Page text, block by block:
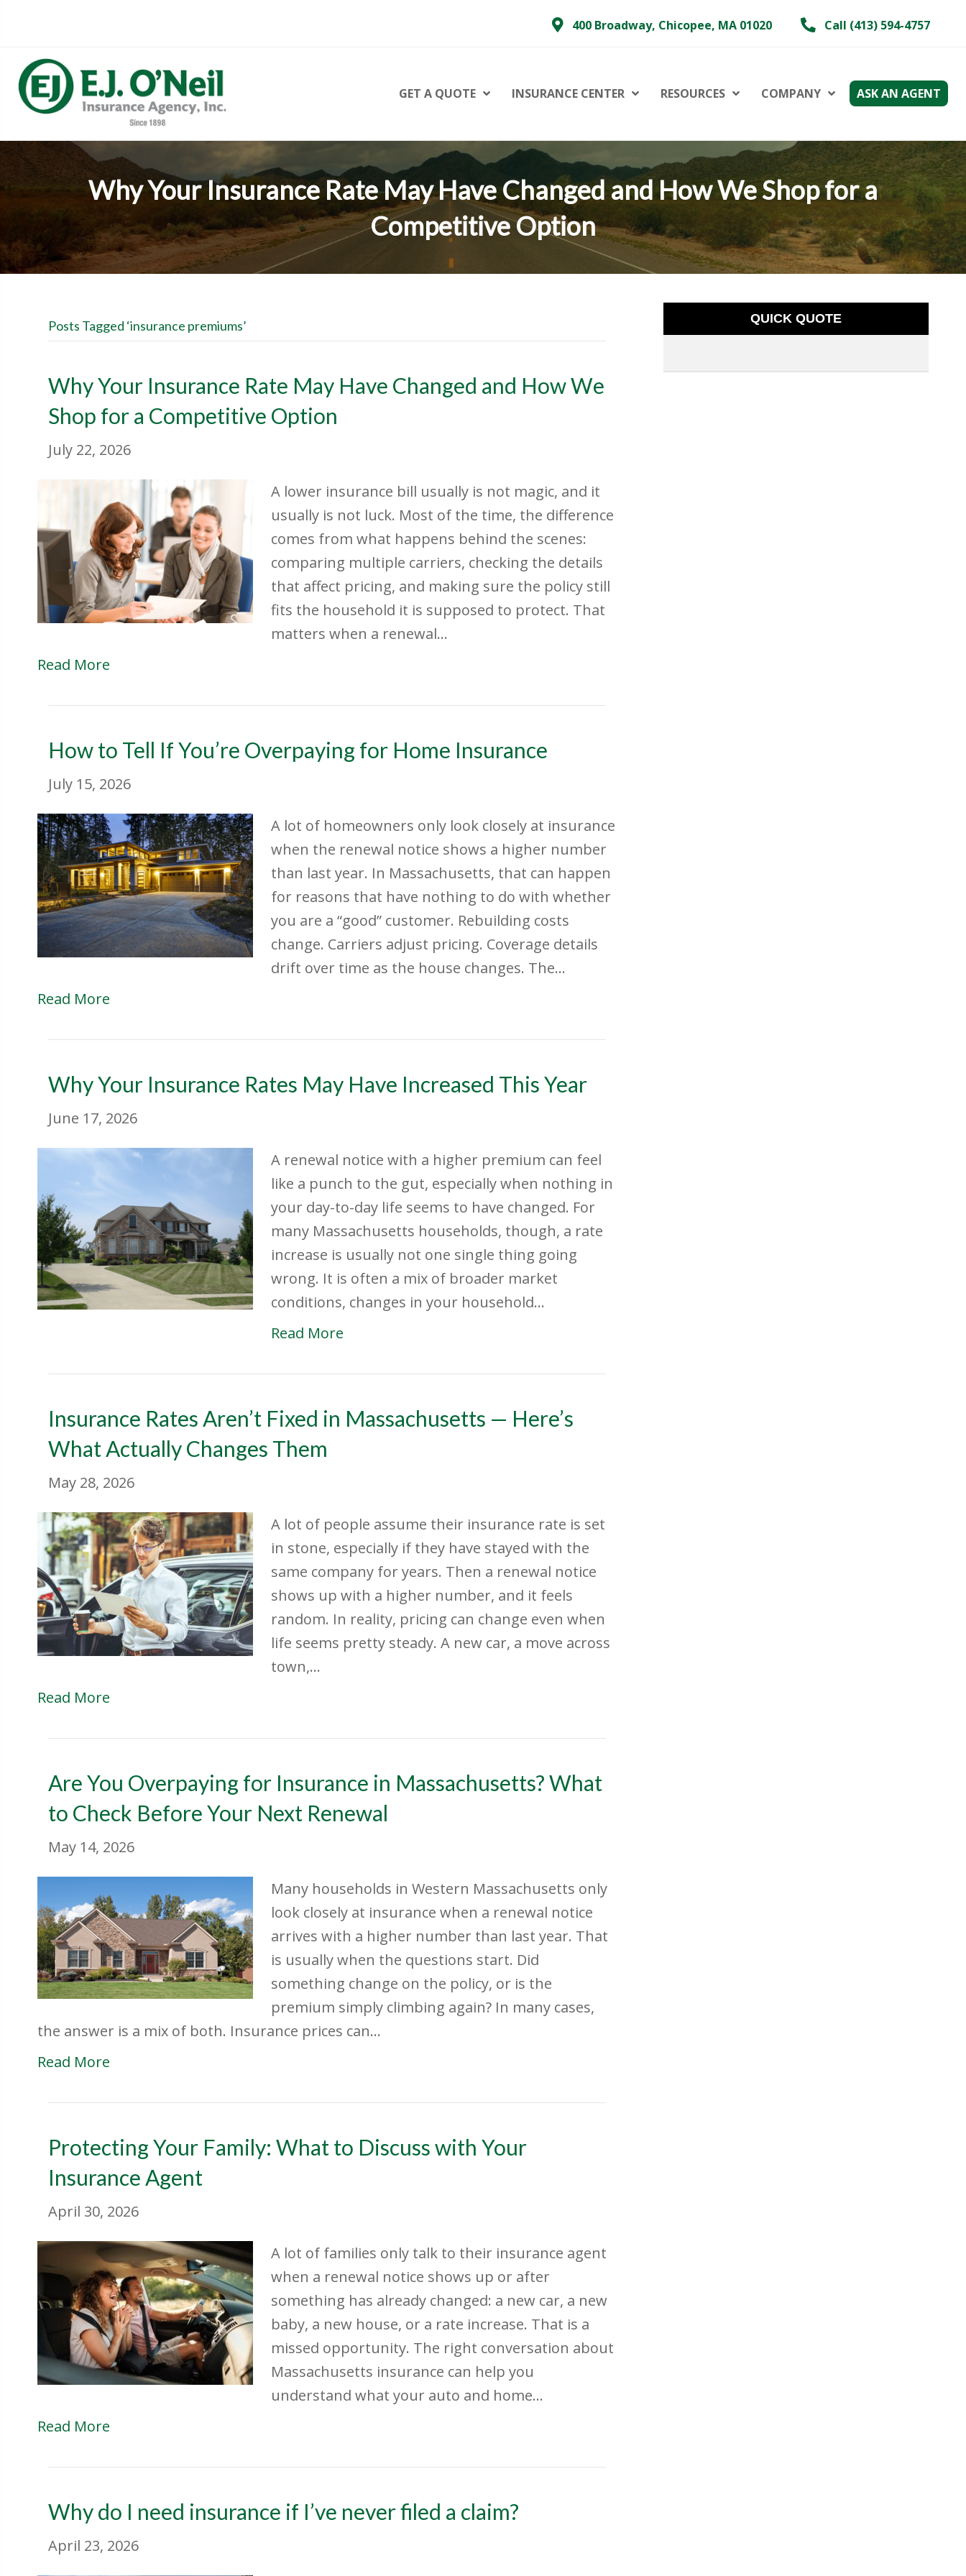
400 Broadway, Chicopee, MA 01020 Call (413) 594-4757
GET A QUOTE INSURANCE CENTER RESOURCES COMPANY ASK AN AGENT
Why Your Insurance Rate May Have Changed and How We Shop for a
Competitive Option
Posts Tagged ‘insurance premiums’
Why Your Insurance Rate May Have Changed and How We
Shop for a Competitive Option
July 22, 2026
A lower insurance bill usually is not magic, and it
usually is not luck. Most of the time, the difference
comes from what happens behind the scenes:
comparing multiple carriers, checking the details
that affect pricing, and making sure the policy still
fits the household it is supposed to protect. That
matters when a renewal…
Read More
How to Tell If You’re Overpaying for Home Insurance
July 15, 2026
A lot of homeowners only look closely at insurance
when the renewal notice shows a higher number
than last year. In Massachusetts, that can happen
for reasons that have nothing to do with whether
you are a “good” customer. Rebuilding costs
change. Carriers adjust pricing. Coverage details
drift over time as the house changes. The…
Read More
Why Your Insurance Rates May Have Increased This Year
June 17, 2026
A renewal notice with a higher premium can feel
like a punch to the gut, especially when nothing in
your day-to-day life seems to have changed. For
many Massachusetts households, though, a rate
increase is usually not one single thing going
wrong. It is often a mix of broader market
conditions, changes in your household…
Read More
Insurance Rates Aren’t Fixed in Massachusetts — Here’s
What Actually Changes Them
May 28, 2026
A lot of people assume their insurance rate is set
in stone, especially if they have stayed with the
same company for years. Then a renewal notice
shows up with a higher number, and it feels
random. In reality, pricing can change even when
life seems pretty steady. A new car, a move across
town,…
Read More
Are You Overpaying for Insurance in Massachusetts? What
to Check Before Your Next Renewal
May 14, 2026
Many households in Western Massachusetts only
look closely at insurance when a renewal notice
arrives with a higher number than last year. That
is usually when the questions start. Did
something change on the policy, or is the
premium simply climbing again? In many cases,
the answer is a mix of both. Insurance prices can…
Read More
Protecting Your Family: What to Discuss with Your
Insurance Agent
April 30, 2026
A lot of families only talk to their insurance agent
when a renewal notice shows up or after
something has already changed: a new car, a new
baby, a new house, or a rate increase. That is a
missed opportunity. The right conversation about
Massachusetts insurance can help you
understand what your auto and home…
Read More
Why do I need insurance if I’ve never filed a claim?
April 23, 2026
QUICK QUOTE